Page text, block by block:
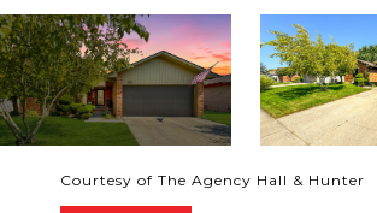
Courtesy of The Agency Hall & Hunter